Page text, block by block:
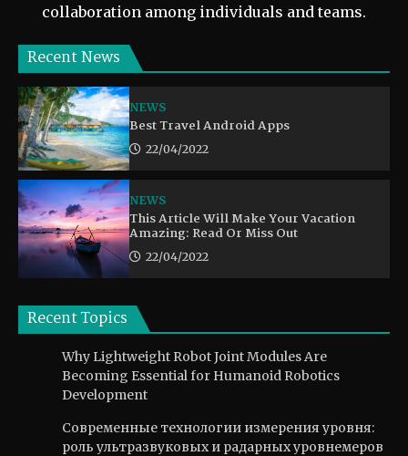
collaboration among individuals and teams.
Recent News
NEWS
Best Travel Android Apps
22/04/2022
NEWS
This Article Will Make Your Vacation
Amazing: Read Or Miss Out
22/04/2022
Recent Topics
Why Lightweight Robot Joint Modules Are
Becoming Essential for Humanoid Robotics
Development
Современные технологии измерения уровня:
роль ультразвуковых и радарных уровнемеров